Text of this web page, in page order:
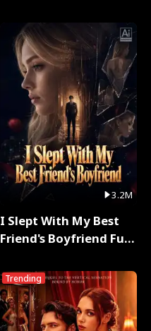
3.2M
I Slept With My Best
Friend's Boyfriend Full
Trending